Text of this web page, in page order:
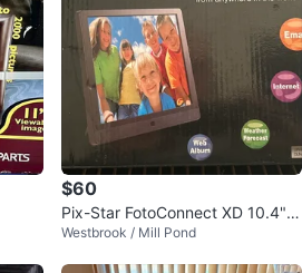
$60
Pix-Star FotoConnect XD 10.4"
Wi-Fi Digital Photo Frame
Westbrook / Mill Pond